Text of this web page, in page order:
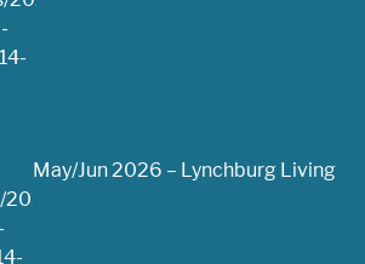
May/Jun 2026 – Lynchburg Living